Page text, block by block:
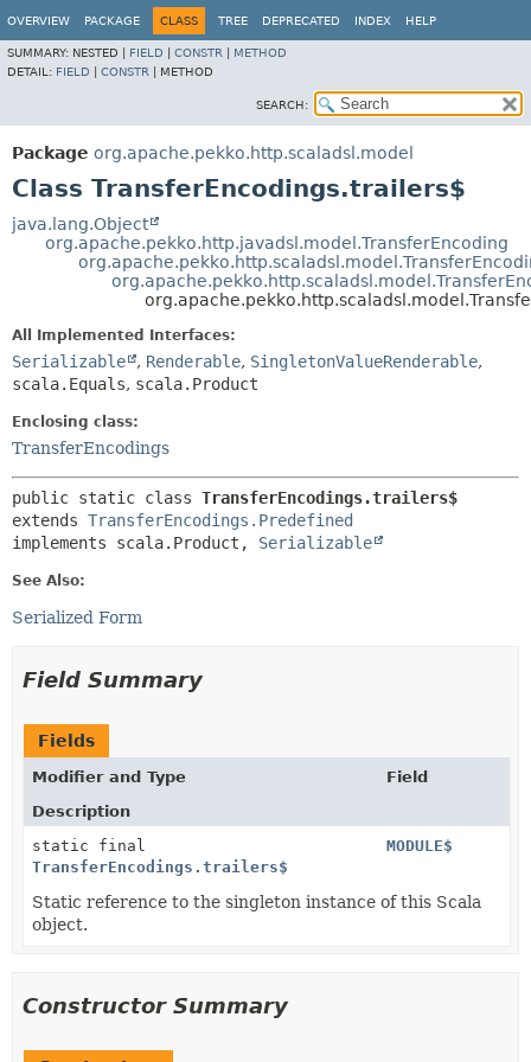
OVERVIEW PACKAGE CLASS TREE DEPRECATED INDEX HELP
SUMMARY: NESTED | FIELD CONSTR
METHOD
DETAIL: FIELD CONSTR METHOD
SEARCH:
Package org.apache.pekko.http.scaladsl.model
Class TransferEncodings.trailers$
java.lang.Object
org.apache.pekko.http.javadsl.model.TransferEncoding
All Implemented Interfaces:
Serializable , Renderable, SingletonValueRenderable,
scala.Equals, scala.Product
Enclosing class:
TransferEncodings
public static class TransferEncodings.trailers$
extends TransferEncodings.Predefined
implements scala.Product, Serializable
See Also:
Serialized Form
Field Summary
Fields
Modifier and Type
Field
Description
static final
TransferEncodings.trailers$
MODULE$
Static reference to the singleton instance of this Scala
object.
Constructor Summary